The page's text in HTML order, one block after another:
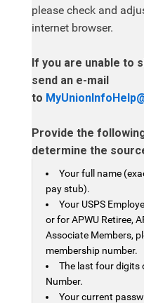
please check and
internet browser.
If you are unable to
send an e-mail
to
Provide the
determine the
Your full name
pay stub).
Your USPS
or for APWU Retiree,
Associate Members,
membership number.
The last four digits
Number.
Your current